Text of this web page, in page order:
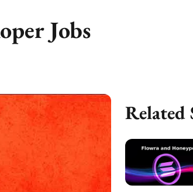
Jobs
Related